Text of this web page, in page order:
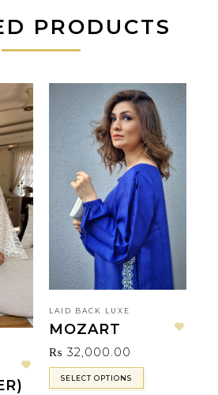
PRODUCTS
LAID BACK LUXE
MOZART
₨ 32,000.00
SELECT OPTIONS